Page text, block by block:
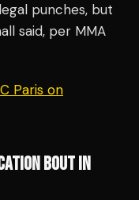
punches, but
said, per MMA
Paris on
BOUT IN